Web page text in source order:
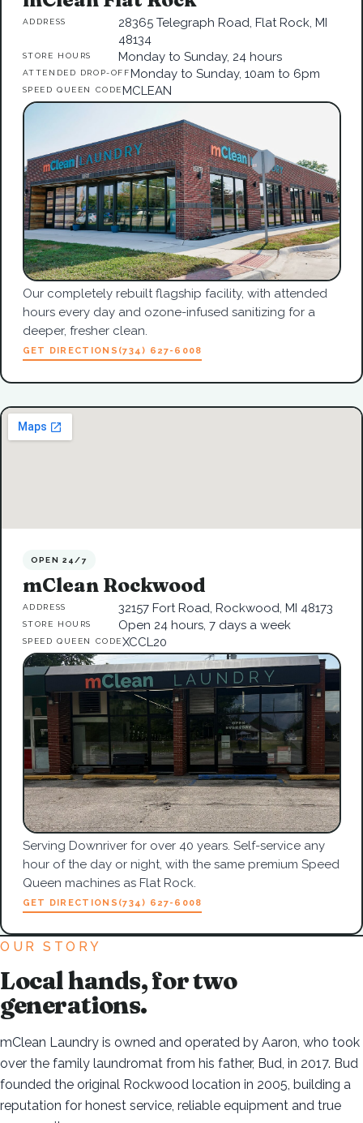
ADDRESS
28365 Telegraph Road, Flat Rock, MI
48134
STORE HOURS Monday to Sunday, 24 hours
ATTENDED DROP-OFFMonday to Sunday, 10am to 6pm
SPEED QUEEN CODEMCLEAN
Our completely rebuilt flagship facility, with attended
hours every day and ozone-infused sanitizing for a
deeper, fresher clean.
GET DIRECTIONS (734) 627-6008
OPEN 24/7
mClean Rockwood
ADDRESS 32157 Fort Road, Rockwood, MI 48173
STORE HOURS Open 24 hours, 7 days a week
SPEED QUEEN CODEXCCL20
Serving Downriver for over 40 years. Self-service any
hour of the day or night, with the same premium Speed
Queen machines as Flat Rock.
GET DIRECTIONS (734) 627-6008
OUR STORY
Local hands, for two
generations.
mClean Laundry is owned and operated by Aaron, who took
over the family laundromat from his father, Bud, in 2017. Bud
founded the original Rockwood location in 2005, building a
reputation for honest service, reliable equipment and true